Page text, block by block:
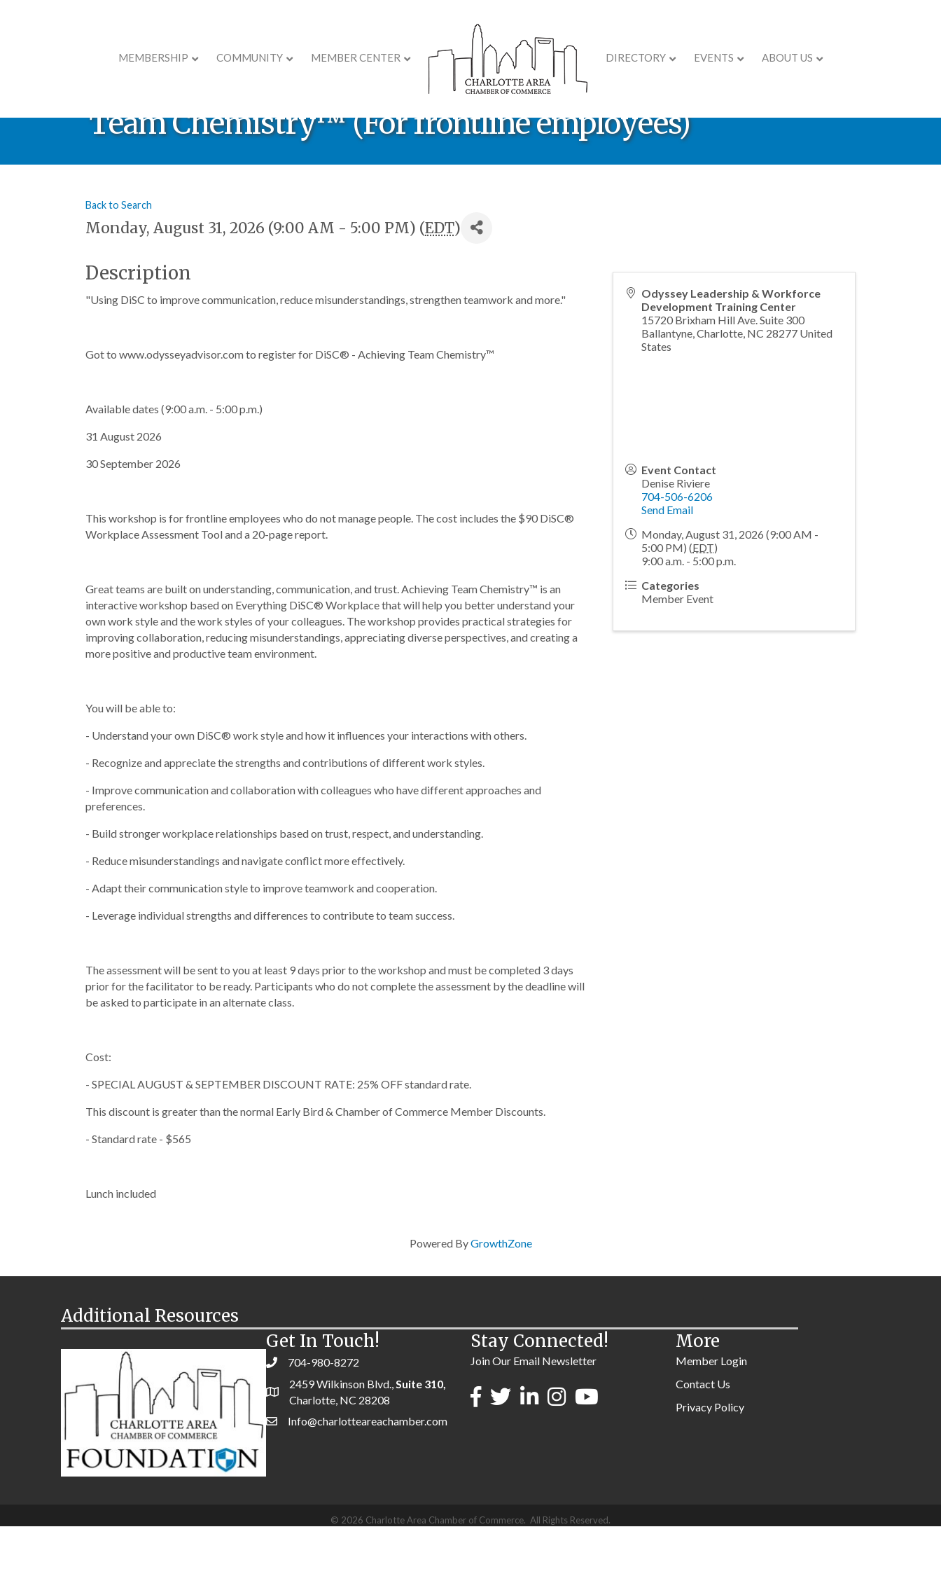
MEMBERSHIP COMMUNITY MEMBER CENTER DIRECTORY EVENTS ABOUT US
Professional Development Course: DiSC® - Achieving
Team Chemistry™ (For frontline employees)
Back to Search
Monday, August 31, 2026 (9:00 AM - 5:00 PM) (EDT)
Description
"Using DiSC to improve communication, reduce misunderstandings, strengthen teamwork and more."
Got to www.odysseyadvisor.com to register for DiSC® - Achieving Team Chemistry™
Available dates (9:00 a.m. - 5:00 p.m.)
31 August 2026
30 September 2026
This workshop is for frontline employees who do not manage people. The cost includes the $90 DiSC®
Workplace Assessment Tool and a 20-page report.
Great teams are built on understanding, communication, and trust. Achieving Team Chemistry™ is an
interactive workshop based on Everything DiSC® Workplace that will help you better understand your
own work style and the work styles of your colleagues. The workshop provides practical strategies for
improving collaboration, reducing misunderstandings, appreciating diverse perspectives, and creating a
more positive and productive team environment.
You will be able to:
- Understand your own DiSC® work style and how it influences your interactions with others.
- Recognize and appreciate the strengths and contributions of different work styles.
- Improve communication and collaboration with colleagues who have different approaches and
preferences.
- Build stronger workplace relationships based on trust, respect, and understanding.
- Reduce misunderstandings and navigate conflict more effectively.
- Adapt their communication style to improve teamwork and cooperation.
- Leverage individual strengths and differences to contribute to team success.
The assessment will be sent to you at least 9 days prior to the workshop and must be completed 3 days
prior for the facilitator to be ready. Participants who do not complete the assessment by the deadline will
be asked to participate in an alternate class.
Cost:
- SPECIAL AUGUST & SEPTEMBER DISCOUNT RATE: 25% OFF standard rate.
This discount is greater than the normal Early Bird & Chamber of Commerce Member Discounts.
- Standard rate - $565
Lunch included
Odyssey Leadership & Workforce
Development Training Center
15720 Brixham Hill Ave. Suite 300
Ballantyne, Charlotte, NC 28277 United
States
Event Contact
Denise Riviere
704-506-6206
Send Email
Monday, August 31, 2026 (9:00 AM -
5:00 PM) (EDT)
9:00 a.m. - 5:00 p.m.
Categories
Member Event
Powered ByGrowthZone
Additional Resources
Get In Touch!
704-980-8272
2459 Wilkinson Blvd.,Suite 310,
Charlotte, NC 28208
Info@charlotteareachamber.com
Stay Connected!
Join Our Email Newsletter
More
Member Login
Contact Us
Privacy Policy
© 2026 Charlotte Area Chamber of Commerce. All Rights Reserved.